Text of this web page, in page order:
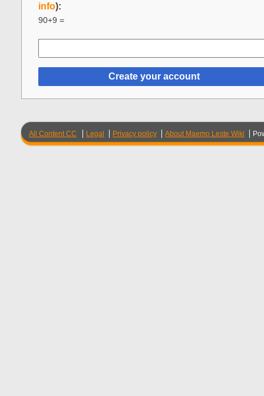
info):
90+9 =
Create your account
All Content CC Legal Privacy policy About Maemo Leste Wiki